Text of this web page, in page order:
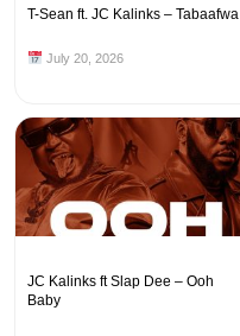
T-Sean ft. JC Kalinks – Tabaafwa
July 20, 2026
JC Kalinks ft Slap Dee – Ooh
Baby